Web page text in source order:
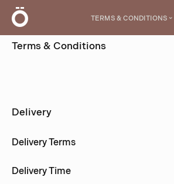
TERMS & CONDITIONS›
Terms & Conditions
Delivery
Delivery Terms
Delivery Time
Ö